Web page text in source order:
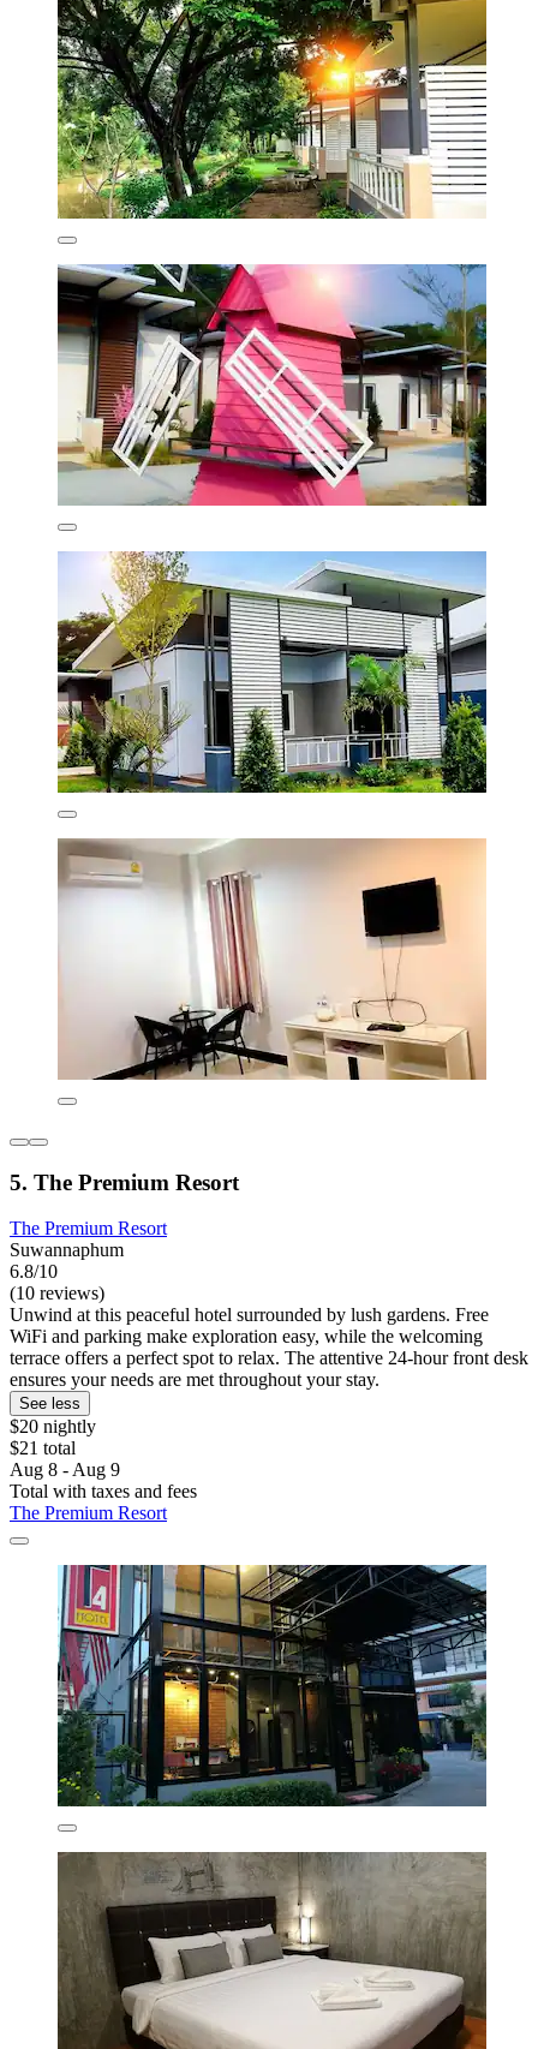
5. The Premium Resort
The Premium Resort
Suwannaphum
6.8/10
(10 reviews)
Unwind at this peaceful hotel surrounded by lush gardens. Free
WiFi and parking make exploration easy, while the welcoming
terrace offers a perfect spot to relax. The attentive 24-hour front desk
ensures your needs are met throughout your stay.
See less
$20 nightly
$21 total
Aug 8 - Aug 9
Total with taxes and fees
The Premium Resort